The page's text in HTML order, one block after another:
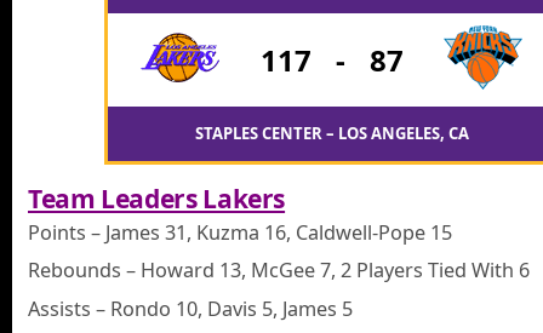
117 - 87
STAPLES CENTER – LOS ANGELES, CA
Team Leaders Lakers
Points – James 31, Kuzma 16, Caldwell-Pope 15
Rebounds – Howard 13, McGee 7, 2 Players Tied With 6
Assists – Rondo 10, Davis 5, James 5